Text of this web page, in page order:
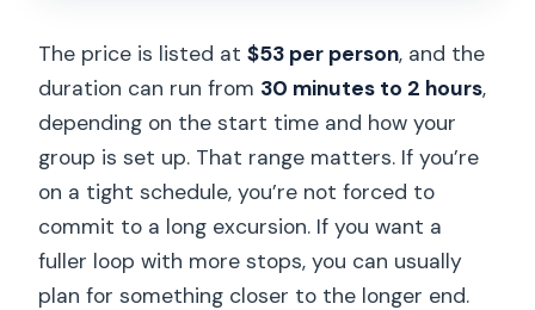
The price is listed at$53 per person, and the
duration can run from 30 minutes to 2 hours,
depending on the start time and how your
group is set up. That range matters. If you’re
on a tight schedule, you’re not forced to
commit to a long excursion. If you want a
fuller loop with more stops, you can usually
plan for something closer to the longer end.